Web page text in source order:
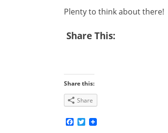
Plenty to think about there!
Share This:
Share this:
Share
Facebook
Twitter